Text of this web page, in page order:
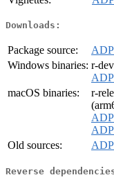
Downloads:
Package source:
Windows binaries: r-
macOS binaries:
r-
Old sources:
Reverse